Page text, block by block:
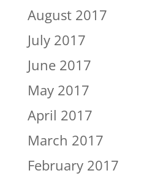
August 2017
July 2017
June 2017
May 2017
April 2017
March 2017
February 2017